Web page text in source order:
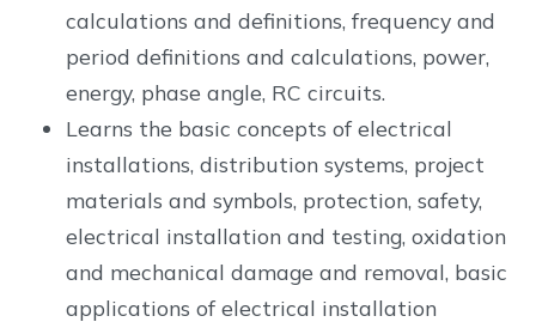
calculations and definitions, frequency and
period definitions and calculations, power,
energy, phase angle, RC circuits.
Learns the basic concepts of electrical
installations, distribution systems, project
materials and symbols, protection, safety,
electrical installation and testing, oxidation
and mechanical damage and removal, basic
applications of electrical installation